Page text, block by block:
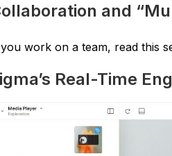
and
work on a team, read this
Real-Time